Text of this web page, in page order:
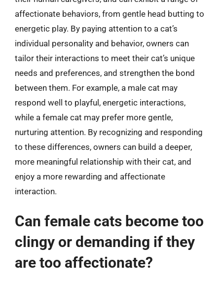
affectionate behaviors, from gentle head butting to
energetic play. By paying attention to a cat’s
individual personality and behavior, owners can
tailor their interactions to meet their cat’s unique
needs and preferences, and strengthen the bond
between them. For example, a male cat may
respond well to playful, energetic interactions,
while a female cat may prefer more gentle,
nurturing attention. By recognizing and responding
to these differences, owners can build a deeper,
more meaningful relationship with their cat, and
enjoy a more rewarding and affectionate
interaction.
Can female cats become too
clingy or demanding if they
are too affectionate?